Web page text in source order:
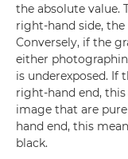
the absolute value.
right-hand side,
Conversely, if the
either
is underexposed. If
right-hand end,
image that are
hand end, this
black.